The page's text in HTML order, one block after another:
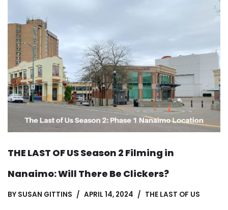
THE LAST OF US Season 2 Filming in
Nanaimo: Will There Be Clickers?
BY SUSAN GITTINS APRIL 14, 2024 THE LAST OF US